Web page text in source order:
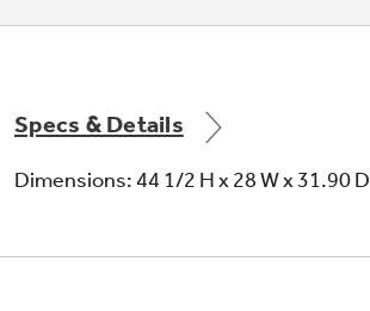
Specs & Details
Dimensions: 44 1/2 H x 28 W x 31.90 D